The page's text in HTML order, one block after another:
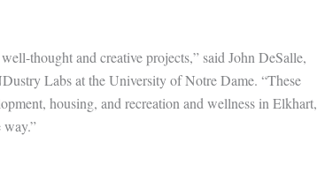
thought and creative projects,” said John DeSalle,
Labs at the University of Notre Dame. “These
housing, and recreation and wellness in Elkhart,
way.”